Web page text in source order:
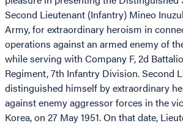
Second Lieutenant (Infantry) Mineo
Army, for extraordinary heroism in
operations against an armed enemy of
while serving with Company F, 2d
Regiment, 7th Infantry Division. Second
distinguished himself by extraordinary
against enemy aggressor forces in the
Korea, on 27 May 1951. On that date,